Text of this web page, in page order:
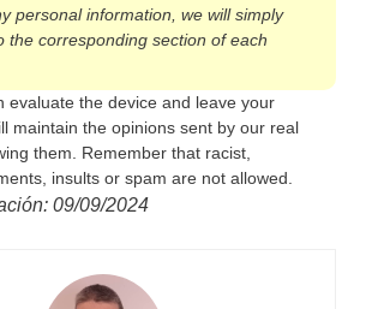
personal information, we will simply
the corresponding section of each
evaluate the device and leave your
maintain the opinions sent by our real
them. Remember that racist,
insults or spam are not allowed.
09/09/2024